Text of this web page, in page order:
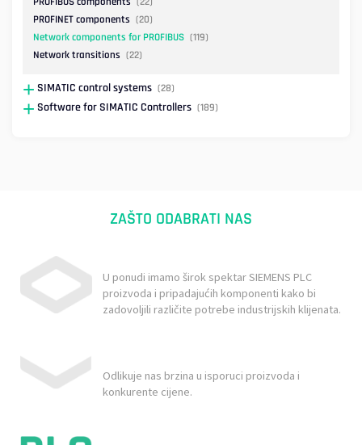
PROFINET components (20)
Network components for PROFIBUS (119)
Network transitions (22)
SIMATIC control systems (28)
Software for SIMATIC Controllers (189)
ZAŠTO ODABRATI NAS
U ponudi imamo širok spektar SIEMENS PLC
proizvoda i pripadajućih komponenti kako bi
zadovoljili različite potrebe industrijskih klijenata.
Odlikuje nas brzina u isporuci proizvoda i
konkurente cijene.